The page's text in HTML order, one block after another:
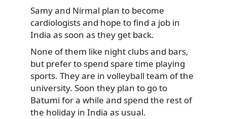
Samy and Nirmal plan to become
cardiologists and hope to find a job in
India as soon as they get back.
None of them like night clubs and bars,
but prefer to spend spare time playing
sports. They are in volleyball team of the
university. Soon they plan to go to
Batumi for a while and spend the rest of
the holiday in India as usual.